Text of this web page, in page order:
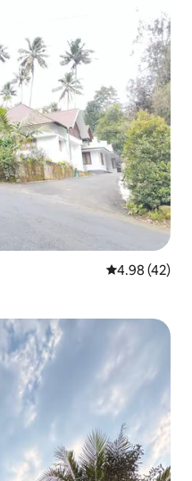
4.98 out of 5
4.98 (42)